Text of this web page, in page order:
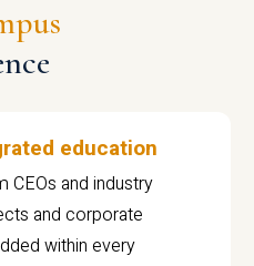
education
CEOs and industry
and corporate
within every